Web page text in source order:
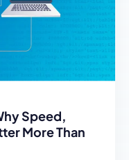
Speed,
More Than